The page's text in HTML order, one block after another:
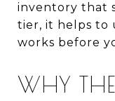
inventory that
tier, it helps to
works before
WHY